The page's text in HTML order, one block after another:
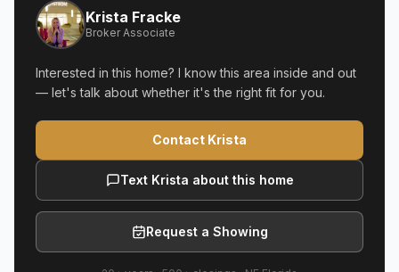
Krista Fracke
Broker Associate
Interested in this home? I know this area inside and out
— let's talk about whether it's the right fit for you.
Contact Krista
Text Krista about this home
Request a Showing